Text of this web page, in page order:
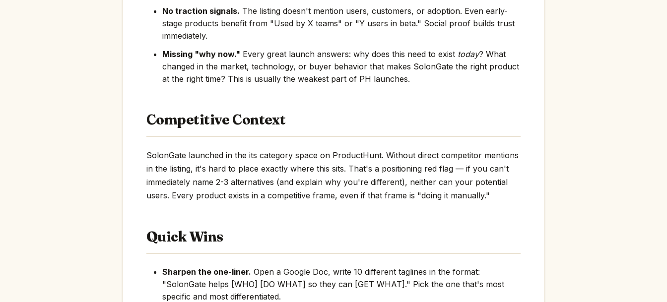
No traction signals. The listing doesn't mention users, customers, or adoption. Even early-
stage products benefit from "Used by X teams" or "Y users in beta." Social proof builds trust
immediately.
Missing "why now." Every great launch answers: why does this need to exist today? What
changed in the market, technology, or buyer behavior that makes SolonGate the right product
at the right time? This is usually the weakest part of PH launches.
Competitive Context
SolonGate launched in the its category space on ProductHunt. Without direct competitor mentions
in the listing, it's hard to place exactly where this sits. That's a positioning red flag — if you can't
immediately name 2-3 alternatives (and explain why you're different), neither can your potential
users. Every product exists in a competitive frame, even if that frame is "doing it manually."
Quick Wins
Sharpen the one-liner. Open a Google Doc, write 10 different taglines in the format:
"SolonGate helps [WHO] [DO WHAT] so they can [GET WHAT]." Pick the one that's most
specific and most differentiated.